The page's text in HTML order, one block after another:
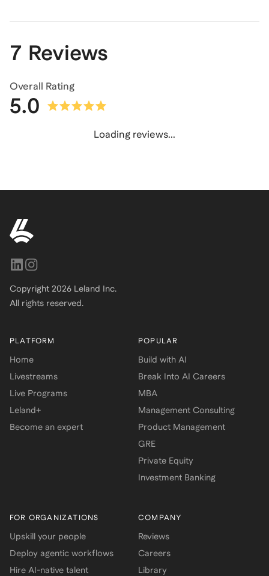
7 Reviews
Overall Rating
5.0
Loading reviews...
Copyright 2026 Leland Inc.
All rights reserved.
PLATFORM
Home
Livestreams
Live Programs
Leland+
Become an expert
POPULAR
Build with AI
Break Into AI Careers
MBA
Management Consulting
Product Management
GRE
Private Equity
Investment Banking
FOR ORGANIZATIONS
Upskill your people
Deploy agentic workflows
Hire AI-native talent
COMPANY
Reviews
Careers
Library